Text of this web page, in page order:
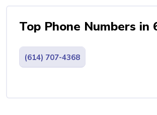
Top Phone Numbers in
(614) 707-4368